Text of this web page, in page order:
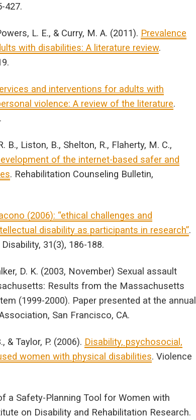
427.
L. E., & Curry, M. A. (2011). Prevalence
with disabilities: A literature review.
and interventions for adults with
violence: A review of the literature.
B., Liston, B., Shelton, R., Flaherty, M. C.,
of the internet-based safer and
. Rehabilitation Counseling Bulletin,
(2006): “ethical challenges and
disability as participants in research”.
31(3), 186-188.
D. K. (2003, November) Sexual assault
Results from the Massachusetts
(1999-2000). Paper presented at the annual
San Francisco, CA.
& Taylor, P. (2006). Disability, psychosocial,
women with physical disabilities. Violence
a Safety-Planning Tool for Women with
on Disability and Rehabilitation Research.